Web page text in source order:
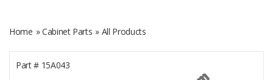
Home »Cabinet Parts » All Products
Part #15A043